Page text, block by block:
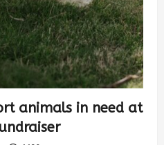
animals in need at